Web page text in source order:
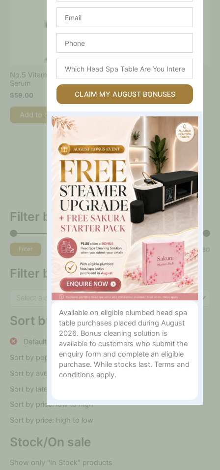
Filter by price
Filter Price: $30 —$180
Filter by category
Select a category
Sort by
Default sorting
Sort by popularity
Sort by average rating
Sort by latest
Sort by price: low to high
Sort by price: high to low
Stock/On sale
Show only "In Stock" products
No.5 Vitamin Concentrated
Serum
$59.00
Add to cart
Concentrated Pad
$59.00
Add to cart
Head
Spa
Are
Interested
In?
CLAIM MY AUGUST BONUSES
Available on eligible plumbed head spa
table purchases placed during August
2026. Bonus cleaning solution is
available to customers who submit the
enquiry form and complete an eligible
purchase. While stocks last. Terms and
conditions apply.